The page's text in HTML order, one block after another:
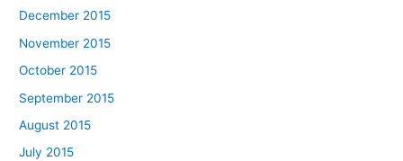
December 2015
November 2015
October 2015
September 2015
August 2015
July 2015